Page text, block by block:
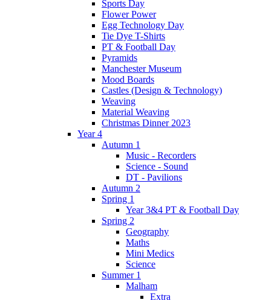
Sports Day
Flower Power
Egg Technology Day
Tie Dye T-Shirts
PT & Football Day
Pyramids
Manchester Museum
Mood Boards
Castles (Design & Technology)
Weaving
Material Weaving
Christmas Dinner 2023
Year 4
Autumn 1
Music - Recorders
Science - Sound
DT - Pavilions
Autumn 2
Spring 1
Year 3&4 PT & Football Day
Spring 2
Geography
Maths
Mini Medics
Science
Summer 1
Malham
Extra